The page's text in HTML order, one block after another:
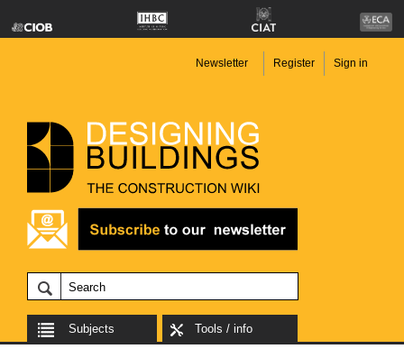
Newsletter Register Sign in
Subjects Tools / info